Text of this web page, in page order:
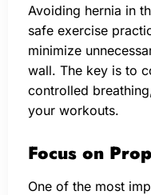
Avoiding hernia in
safe exercise
minimize
wall. The key is to
controlled
your workouts.
Focus on
One of the most